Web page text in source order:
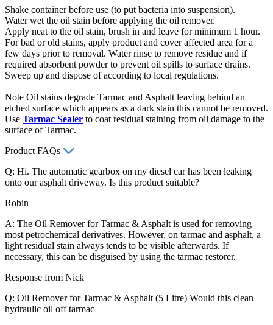
Shake container before use (to put bacteria into suspension).
Water wet the oil stain before applying the oil remover.
Apply neat to the oil stain, brush in and leave for minimum 1 hour.
For bad or old stains, apply product and cover affected area for a
few days prior to removal. Water rinse to remove residue and if
required absorbent powder to prevent oil spills to surface drains.
Sweep up and dispose of according to local regulations.
Note Oil stains degrade Tarmac and Asphalt leaving behind an
etched surface which appears as a dark stain this cannot be removed.
Use Tarmac Sealer to coat residual staining from oil damage to the
surface of Tarmac.
Product FAQs
Q: Hi. The automatic gearbox on my diesel car has been leaking
onto our asphalt driveway. Is this product suitable?
Robin
A: The Oil Remover for Tarmac & Asphalt is used for removing
most petrochemical derivatives. However, on tarmac and asphalt, a
light residual stain always tends to be visible afterwards. If
necessary, this can be disguised by using the tarmac restorer.
Response from Nick
Q: Oil Remover for Tarmac & Asphalt (5 Litre) Would this clean
hydraulic oil off tarmac